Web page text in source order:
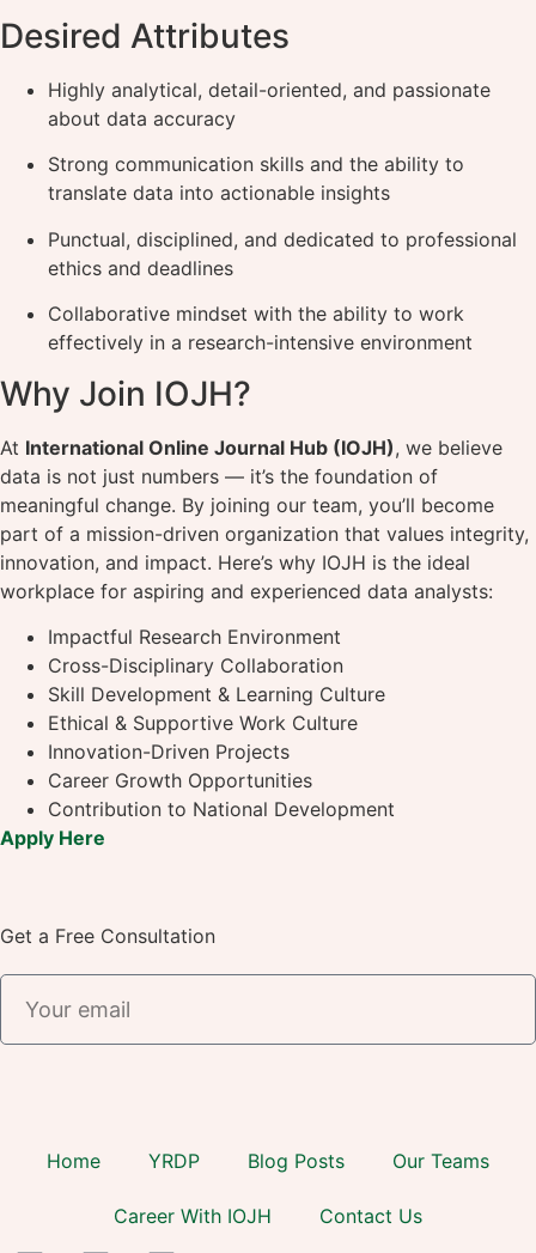
Desired Attributes
Highly analytical, detail-oriented, and passionate
about data accuracy
Strong communication skills and the ability to
translate data into actionable insights
Punctual, disciplined, and dedicated to professional
ethics and deadlines
Collaborative mindset with the ability to work
effectively in a research-intensive environment
Why Join IOJH?
At International Online Journal Hub (IOJH), we believe
data is not just numbers — it’s the foundation of
meaningful change. By joining our team, you’ll become
part of a mission-driven organization that values integrity,
innovation, and impact. Here’s why IOJH is the ideal
workplace for aspiring and experienced data analysts:
Impactful Research Environment
Cross-Disciplinary Collaboration
Skill Development & Learning Culture
Ethical & Supportive Work Culture
Innovation-Driven Projects
Career Growth Opportunities
Contribution to National Development
Apply Here
Get a Free Consultation
Home YRDP Blog Posts Our Teams
Career With IOJH Contact Us